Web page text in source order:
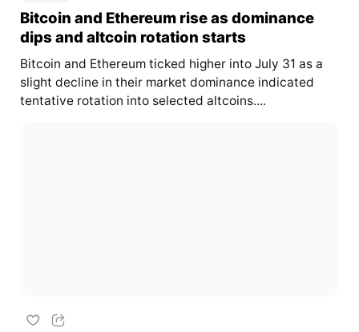
Bitcoin and Ethereum rise as dominance
dips and altcoin rotation starts
Bitcoin and Ethereum ticked higher into July 31 as a
slight decline in their market dominance indicated
tentative rotation into selected altcoins....